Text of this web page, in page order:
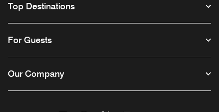
Top Destinations
For Guests
Our Company